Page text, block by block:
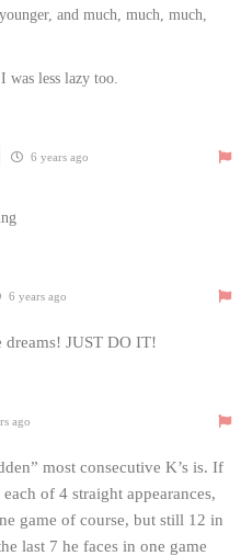
and much, much, much,
less lazy too.
6 years ago
6 years ago
dreams! JUST DO IT!
ago
most consecutive K’s is. If
of 4 straight appearances,
game of course, but still 12 in
last 7 he faces in one game